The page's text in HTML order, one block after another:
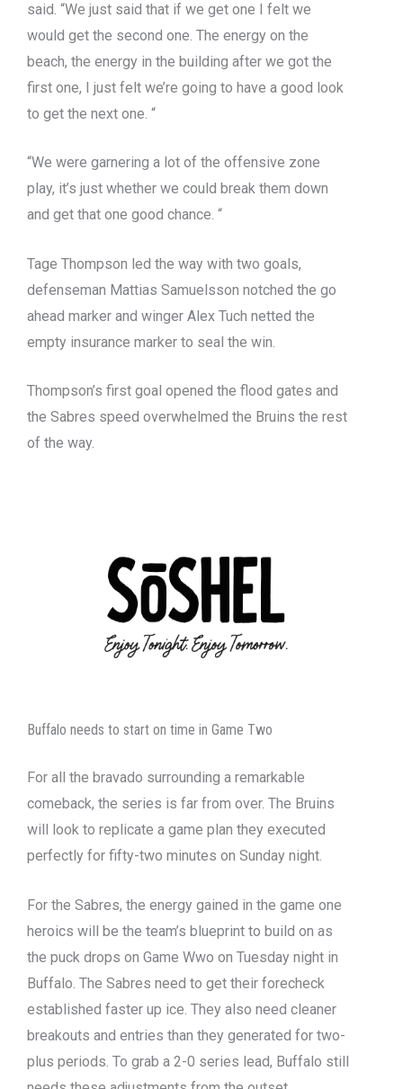
said. “We just said that if we get one I felt we
would get the second one. The energy on the
beach, the energy in the building after we got the
first one, I just felt we’re going to have a good look
to get the next one. “
“We were garnering a lot of the offensive zone
play, it’s just whether we could break them down
and get that one good chance. “
Tage Thompson led the way with two goals,
defenseman Mattias Samuelsson notched the go
ahead marker and winger Alex Tuch netted the
empty insurance marker to seal the win.
Thompson’s first goal opened the flood gates and
the Sabres speed overwhelmed the Bruins the rest
of the way.
Buffalo needs to start on time in Game Two
For all the bravado surrounding a remarkable
comeback, the series is far from over. The Bruins
will look to replicate a game plan they executed
perfectly for fifty-two minutes on Sunday night.
For the Sabres, the energy gained in the game one
heroics will be the team’s blueprint to build on as
the puck drops on Game Wwo on Tuesday night in
Buffalo. The Sabres need to get their forecheck
established faster up ice. They also need cleaner
breakouts and entries than they generated for two-
plus periods. To grab a 2-0 series lead, Buffalo still